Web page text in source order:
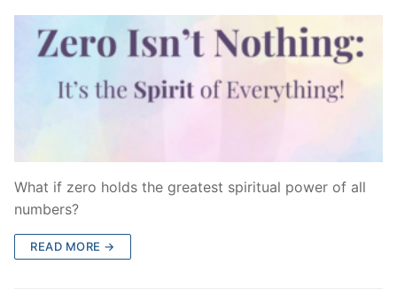
What if zero holds the greatest spiritual power of all
numbers?
READ MORE →